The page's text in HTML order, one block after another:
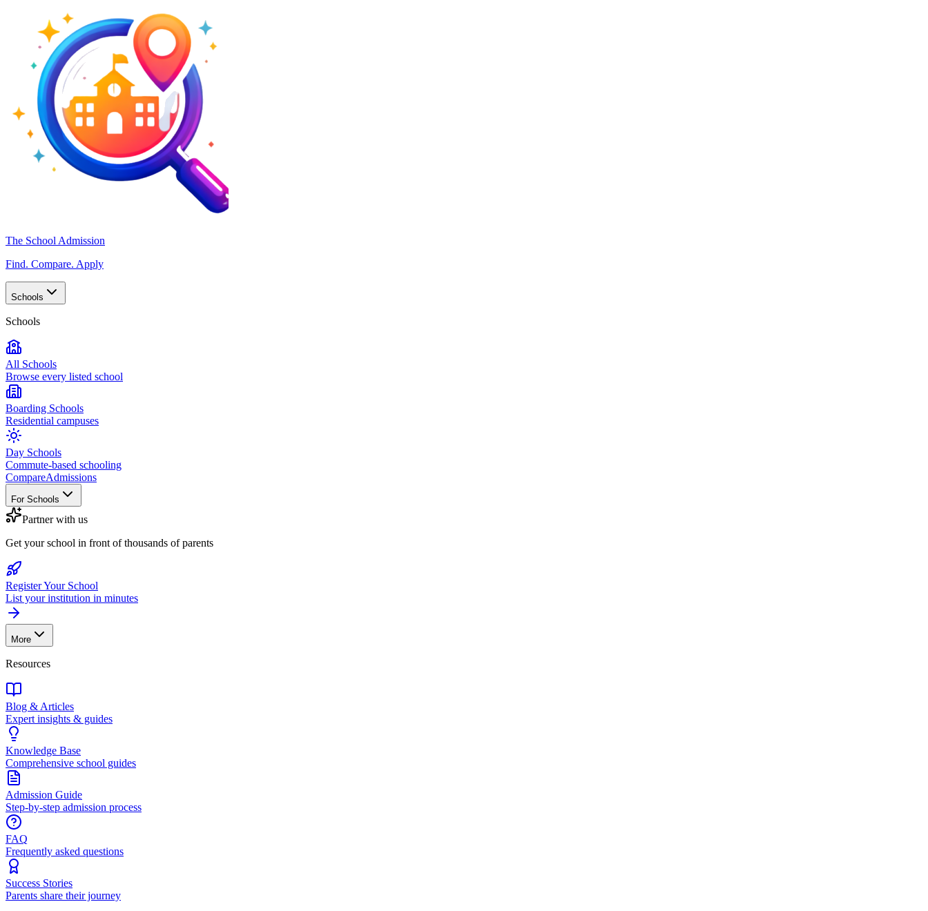
The School Admission
Find. Compare. Apply
Schools
Schools
All Schools
Browse every listed school
Boarding Schools
Residential campuses
Day Schools
Commute-based schooling
CompareAdmissions
For Schools
Partner with us
Get your school in front of thousands of parents
Register Your School
List your institution in minutes
More
Resources
Blog & Articles
Expert insights & guides
Knowledge Base
Comprehensive school guides
Admission Guide
Step-by-step admission process
FAQ
Frequently asked questions
Success Stories
Parents share their journey